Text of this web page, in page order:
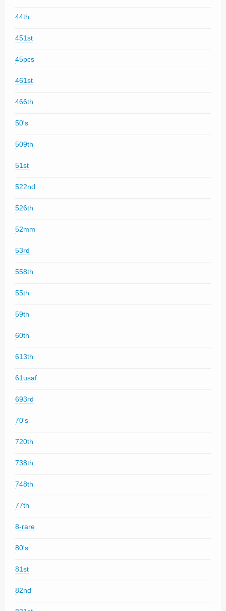
44th
451st
45pcs
461st
466th
50's
509th
51st
522nd
526th
52mm
53rd
558th
55th
59th
60th
613th
61usaf
693rd
70's
720th
738th
748th
77th
8-rare
80's
81st
82nd